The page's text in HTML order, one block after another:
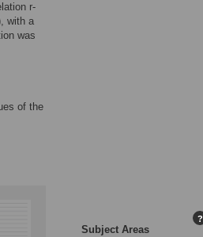
r-
with a
was
of the
Subject Areas
?